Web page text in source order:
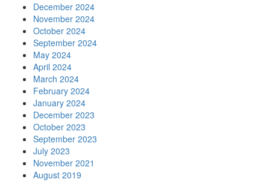
December 2024
November 2024
October 2024
September 2024
May 2024
April 2024
March 2024
February 2024
January 2024
December 2023
October 2023
September 2023
July 2023
November 2021
August 2019